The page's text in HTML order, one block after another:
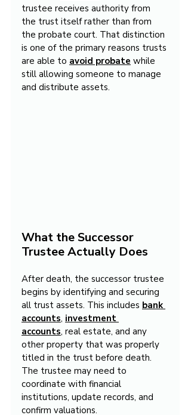
trustee receives authority from
the trust itself rather than from
the probate court. That distinction
is one of the primary reasons trusts
are able to avoid probate while
still allowing someone to manage
and distribute assets.
What the Successor
Trustee Actually Does
After death, the successor trustee
begins by identifying and securing
all trust assets. This includes bank
accounts, investment
accounts, real estate, and any
other property that was properly
titled in the trust before death.
The trustee may need to
coordinate with financial
institutions, update records, and
confirm valuations.